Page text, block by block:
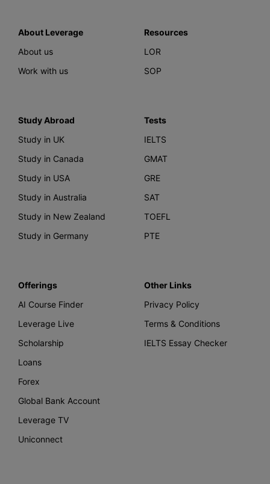
About Leverage
About us
Work with us
Resources
LOR
SOP
Study Abroad
Study in UK
Study in Canada
Study in USA
Study in Australia
Study in New Zealand
Study in Germany
Tests
IELTS
GMAT
GRE
SAT
TOEFL
PTE
Offerings
AI Course Finder
Leverage Live
Scholarship
Loans
Forex
Global Bank Account
Leverage TV
Uniconnect
Other Links
Privacy Policy
Terms & Conditions
IELTS Essay Checker